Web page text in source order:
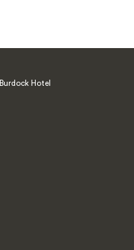
Burdock Hotel